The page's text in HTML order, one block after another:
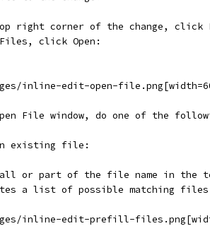
right corner of the change, click
click Open:
inline-edit-open-
File window, do one of the
existing file:
or part of the file name in the
a list of possible matching
inline-edit-prefill-